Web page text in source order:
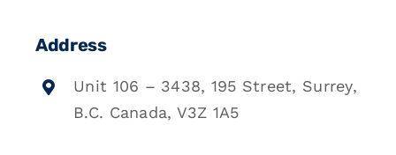
Address
Unit 106 – 3438, 195 Street, Surrey,
B.C. Canada, V3Z 1A5